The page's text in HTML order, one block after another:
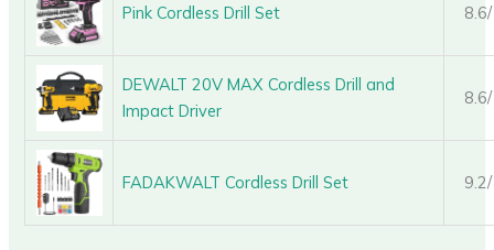
Pink Cordless Drill Set
DEWALT 20V MAX Cordless Drill and
Impact Driver
FADAKWALT Cordless Drill Set